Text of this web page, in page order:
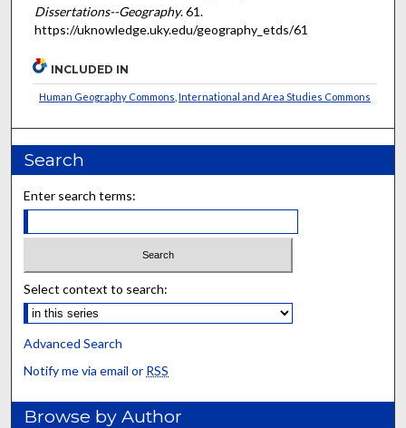
Dissertations--Geography. 61.
https://uknowledge.uky.edu/geography_etds/61
INCLUDED IN
Human Geography Commons ,International and Area Studies Commons
Search
Enter search terms:
Select context to search:
Advanced Search
Notify me via email or RSS
Browse by Author